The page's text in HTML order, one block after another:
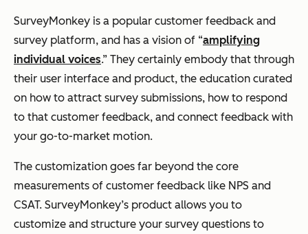
SurveyMonkey is a popular customer feedback and
survey platform, and has a vision of “amplifying
individual voices.” They certainly embody that through
their user interface and product, the education curated
on how to attract survey submissions, how to respond
to that customer feedback, and connect feedback with
your go-to-market motion.
The customization goes far beyond the core
measurements of customer feedback like NPS and
CSAT. SurveyMonkey’s product allows you to
customize and structure your survey questions to